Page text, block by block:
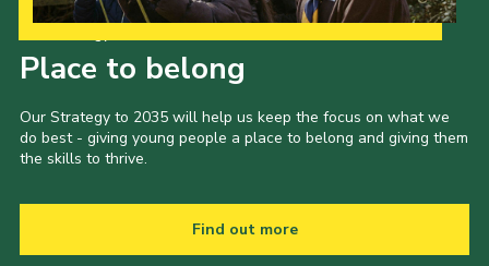
Place to belong
Our Strategy to 2035 will help us keep the focus on what we
do best - giving young people a place to belong and giving them
the skills to thrive.
Find out more